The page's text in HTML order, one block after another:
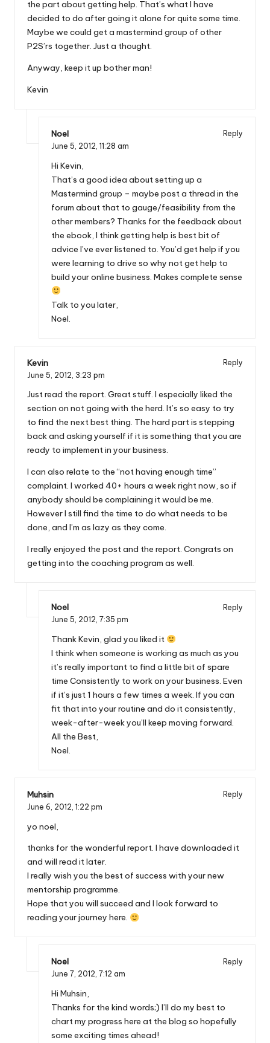
the part about getting help. That’s what I have
decided to do after going it alone for quite some time.
Maybe we could get a mastermind group of other
P2S’rs together. Just a thought.
Anyway, keep it up bother man!
Kevin
Noel
Reply
June 5, 2012, 11:28 am
Hi Kevin,
That’s a good idea about setting up a
Mastermind group – maybe post a thread in the
forum about that to gauge/feasibility from the
other members? Thanks for the feedback about
the ebook, I think getting help is best bit of
advice I’ve ever listened to. You’d get help if you
were learning to drive so why not get help to
build your online business. Makes complete sense
Talk to you later,
Noel.
Kevin
Reply
June 5, 2012, 3:23 pm
Just read the report. Great stuff. I especially liked the
section on not going with the herd. It’s so easy to try
to find the next best thing. The hard part is stepping
back and asking yourself if it is something that you are
ready to implement in your business.
I can also relate to the “not having enough time”
complaint. I worked 40+ hours a week right now, so if
anybody should be complaining it would be me.
However I still find the time to do what needs to be
done, and I’m as lazy as they come.
I really enjoyed the post and the report. Congrats on
getting into the coaching program as well.
Noel
Reply
June 5, 2012, 7:35 pm
Thank Kevin, glad you liked it
I think when someone is working as much as you
it’s really important to find a little bit of spare
time Consistently to work on your business. Even
if it’s just 1 hours a few times a week. If you can
fit that into your routine and do it consistently,
week-after-week you’ll keep moving forward.
All the Best,
Noel.
Muhsin
Reply
June 6, 2012, 1:22 pm
yo noel,
thanks for the wonderful report. I have downloaded it
and will read it later.
I really wish you the best of success with your new
mentorship programme.
Hope that you will succeed and I look forward to
reading your journey here.
Noel
Reply
June 7, 2012, 7:12 am
Hi Muhsin,
Thanks for the kind words;) I’ll do my best to
chart my progress here at the blog so hopefully
some exciting times ahead!